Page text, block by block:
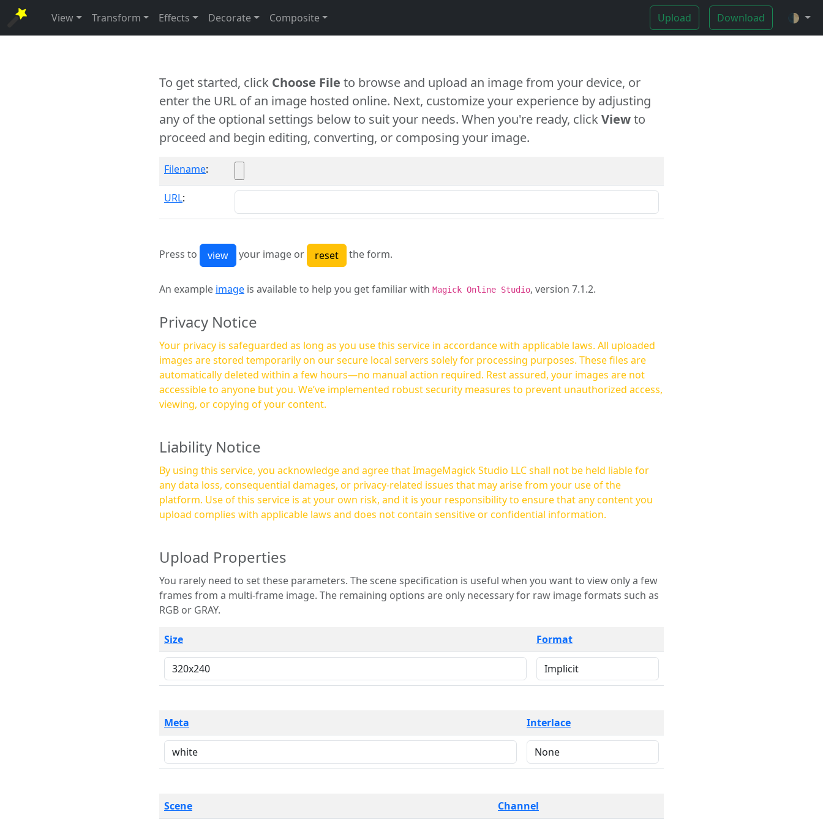
View Transform Effects Decorate Composite Upload Download 🌓
To get started, click Choose File to browse and upload an image from your device, or
enter the URL of an image hosted online. Next, customize your experience by adjusting
any of the optional settings below to suit your needs. When you're ready, clickViewto
proceed and begin editing, converting, or composing your image.
Filename:
URL:
Press to your image or the form.
An example image is available to help you get familiar with Magick Online Studio, version 7.1.2.
Privacy Notice
Your privacy is safeguarded as long as you use this service in accordance with applicable laws. All uploaded
images are stored temporarily on our secure local servers solely for processing purposes. These files are
automatically deleted within a few hours—no manual action required. Rest assured, your images are not
accessible to anyone but you. We’ve implemented robust security measures to prevent unauthorized access,
viewing, or copying of your content.
Liability Notice
By using this service, you acknowledge and agree that ImageMagick Studio LLC shall not be held liable for
any data loss, consequential damages, or privacy-related issues that may arise from your use of the
platform. Use of this service is at your own risk, and it is your responsibility to ensure that any content you
upload complies with applicable laws and does not contain sensitive or confidential information.
Upload Properties
You rarely need to set these parameters. The scene specification is useful when you want to view only a few
frames from a multi-frame image. The remaining options are only necessary for raw image formats such as
RGB or GRAY.
Size Format
Meta Interlace
Scene Channel